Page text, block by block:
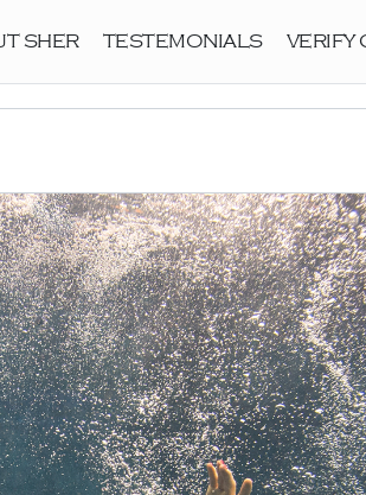
SHER TESTEMONIALS VERIFY